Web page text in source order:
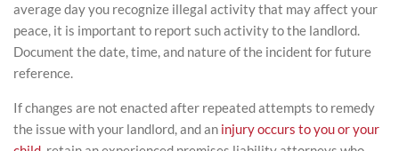
average day you recognize illegal activity that may affect your
peace, it is important to report such activity to the landlord.
Document the date, time, and nature of the incident for future
reference.
If changes are not enacted after repeated attempts to remedy
the issue with your landlord, and an injury occurs to you or your